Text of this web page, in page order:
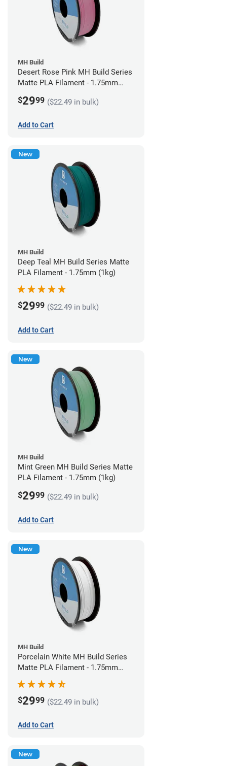
MH Build
Desert Rose Pink MH Build Series
Matte PLA Filament - 1.75mm
$2999 ($22.49 in bulk)
Add to Cart
New
MH Build
Deep Teal MH Build Series Matte
PLA Filament - 1.75mm (1kg)
$2999 ($22.49 in bulk)
Add to Cart
New
MH Build
Mint Green MH Build Series Matte
PLA Filament - 1.75mm (1kg)
$2999 ($22.49 in bulk)
Add to Cart
New
MH Build
Porcelain White MH Build Series
Matte PLA Filament - 1.75mm
(1kg)
$2999 ($22.49 in bulk)
Add to Cart
New